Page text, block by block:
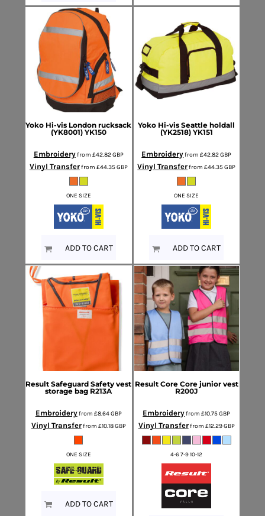
Yoko Hi-vis London rucksack
(YK8001) YK150
Embroideryfrom £42.82GBP
Vinyl Transferfrom £44.35GBP
ONE SIZE
ADD TO CART
Yoko Hi-vis Seattle holdall
(YK2518) YK151
Embroideryfrom£42.82GBP
Vinyl Transferfrom£44.35GBP
ONE SIZE
ADD TO CART
Result Safeguard Safety vest
storage bag R213A
Embroideryfrom £8.64GBP
Vinyl Transferfrom £10.18GBP
ONE SIZE
ADD TO CART
Result Core Core junior vest
R200J
Embroideryfrom£10.75GBP
Vinyl Transferfrom £12.29GBP
4-6 7-9 10-12